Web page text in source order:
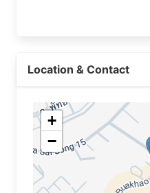
Location & Contact
+
−